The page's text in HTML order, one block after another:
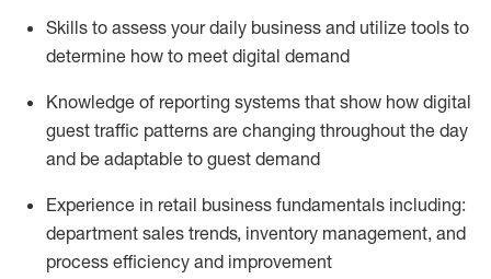
Skills to assess your daily business and utilize tools to
determine how to meet digital demand
Knowledge of reporting systems that show how digital
guest traffic patterns are changing throughout the day
and be adaptable to guest demand
Experience in retail business fundamentals including:
department sales trends, inventory management, and
process efficiency and improvement